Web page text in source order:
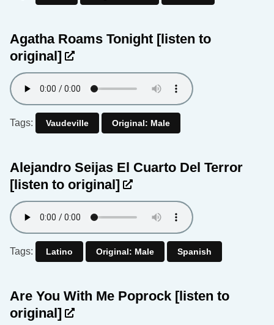
Agatha Roams Tonight [listen to
original]
Tags: Vaudeville Original: Male
Alejandro Seijas El Cuarto Del Terror
[listen to original]
Tags: Latino Original: Male Spanish
Are You With Me Poprock [listen to
original]